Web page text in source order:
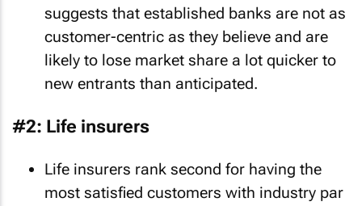
suggests that established banks are not as
customer-centric as they believe and are
likely to lose market share a lot quicker to
new entrants than anticipated.
#2: Life insurers
Life insurers rank second for having the
most satisfied customers with industry par